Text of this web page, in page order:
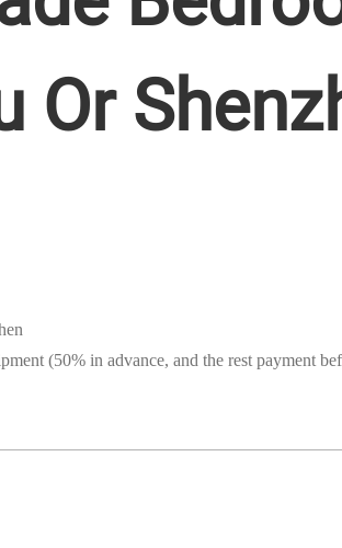
Or
(50% in advance, and the rest payment